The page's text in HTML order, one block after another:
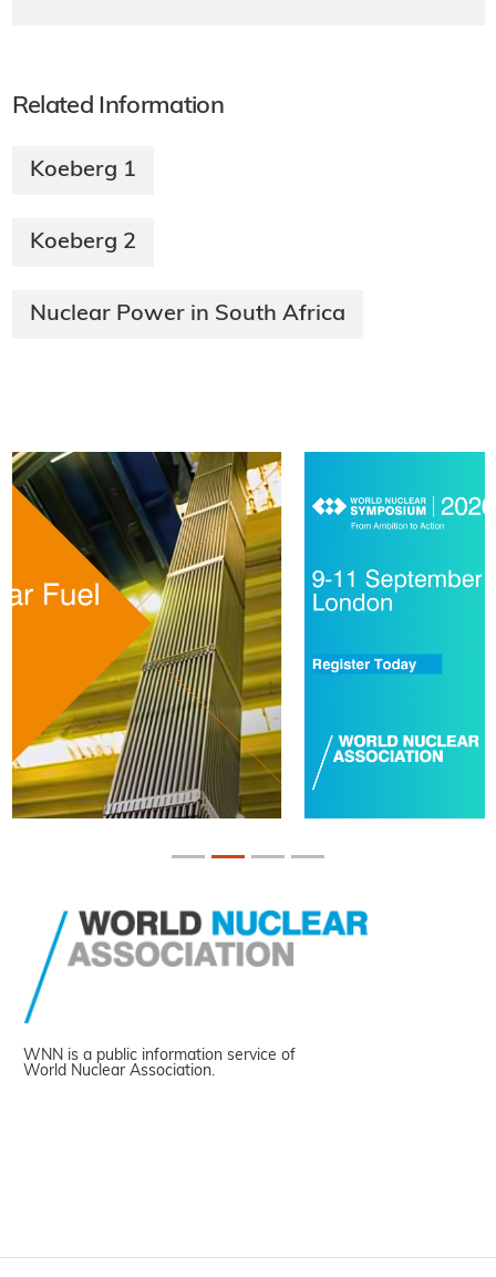
Related Information
Koeberg 1
Koeberg 2
Nuclear Power in South Africa
WNN is a public information service of
World Nuclear Association.